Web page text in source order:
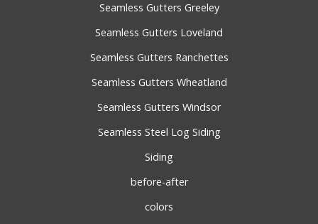
Seamless Gutters Greeley
Seamless Gutters Loveland
Seamless Gutters Ranchettes
Seamless Gutters Wheatland
Seamless Gutters Windsor
Seamless Steel Log Siding
Siding
before-after
colors